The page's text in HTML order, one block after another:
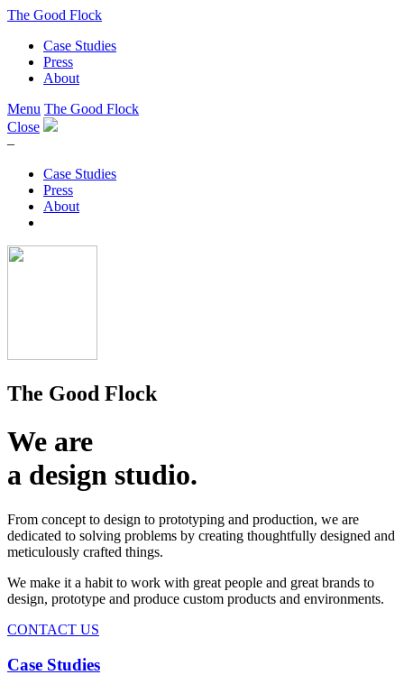
The Good Flock
Case Studies
Press
About
Menu The Good Flock
Close
–
Case Studies
Press
About
The Good Flock
We are
a design studio.
From concept to design to prototyping and production, we are
dedicated to solving problems by creating thoughtfully designed and
meticulously crafted things.
We make it a habit to work with great people and great brands to
design, prototype and produce custom products and environments.
CONTACT US
Case Studies